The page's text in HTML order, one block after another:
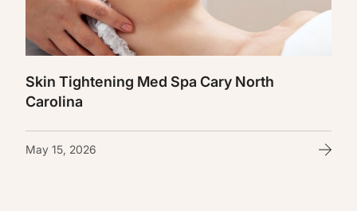
Skin Tightening Med Spa Cary North
Carolina
May 15, 2026